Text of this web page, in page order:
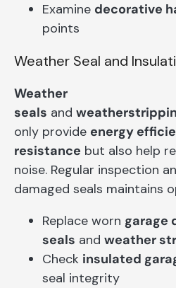
Examine decorative
points
Weather Seal and
Weather
seals and
only provide energy
resistance but also help
noise. Regular inspection
damaged seals maintains
Replace worn garage
seals and weather
Check insulated
seal integrity